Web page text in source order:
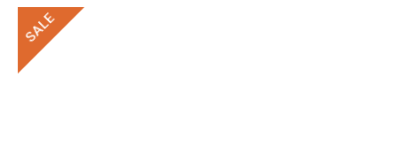
ContentArea
SALE
ContentArea
to
end